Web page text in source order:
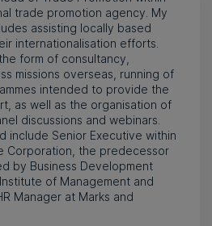
trade promotion agency. My
assisting locally based
internationalisation efforts.
form of consultancy,
missions overseas, running of
intended to provide the
as well as the organisation of
discussions and webinars.
include Senior Executive within
Corporation, the predecessor
by Business Development
of Management and
Manager at Marks and